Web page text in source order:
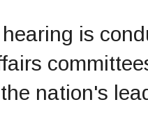
is
nation's